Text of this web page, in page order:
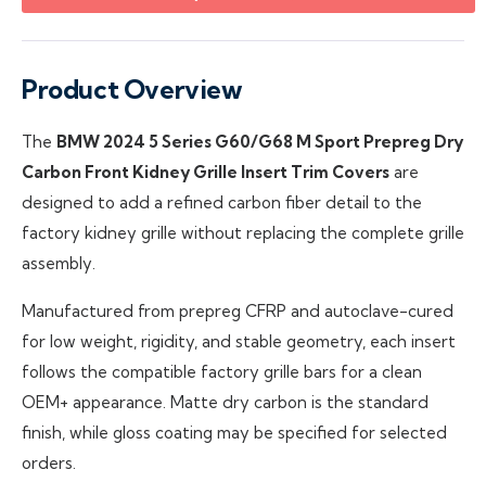
Product Overview
The BMW 2024 5 Series G60/G68 M Sport Prepreg Dry
Carbon Front Kidney Grille Insert Trim Covers are
designed to add a refined carbon fiber detail to the
factory kidney grille without replacing the complete grille
assembly.
Manufactured from prepreg CFRP and autoclave-cured
for low weight, rigidity, and stable geometry, each insert
follows the compatible factory grille bars for a clean
OEM+ appearance. Matte dry carbon is the standard
finish, while gloss coating may be specified for selected
orders.